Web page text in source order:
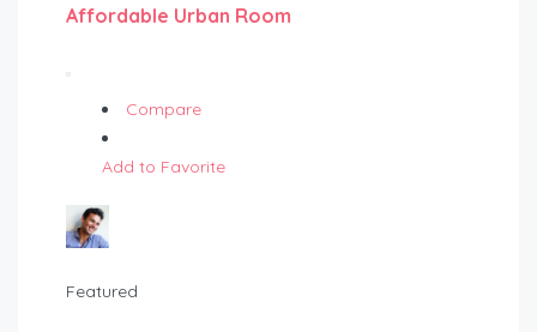
Affordable Urban Room
Compare
Add to Favorite
Featured